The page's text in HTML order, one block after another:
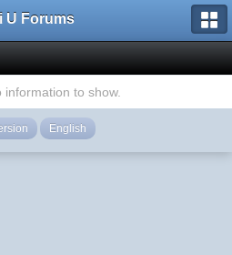
U Forums
information to show.
English